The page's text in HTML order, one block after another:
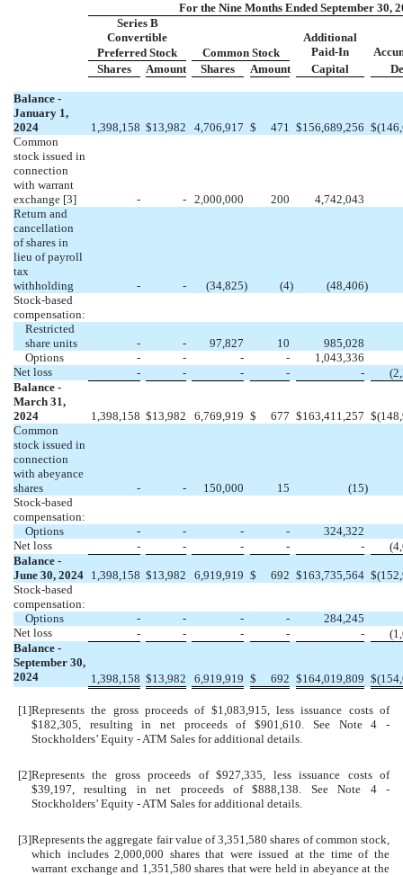
For the Nine Months Ended September 30,
Series B
Convertible
Additional
Preferred Stock
Common Stock Paid-In
Shares
Amount Shares Amount Capital
Balance -
January 1,
2024
1,398,158 $13,982 4,706,917 $ 471 $156,689,256 $(
Common
stock issued in
connection
with warrant
exchange [3] - - 2,000,000 200
4,742,043
Return and
cancellation
of shares in
lieu of payroll
tax
withholding
- - (34,825) (4) (48,406)
Stock-based
compensation:
Restricted
share units
- - 97,827 10
985,028
Options
- - - -
1,043,336
Net loss
- - - - - (
Balance -
March 31,
2024
1,398,158 $13,982 6,769,919 $ 677 $163,411,257 $(
Common
stock issued in
connection
with abeyance
shares
- - 150,000 15 (15)
Stock-based
compensation:
Options
- - - -
324,322
Net loss
- - - - - (
Balance -
June 30, 2024 1,398,158 $13,982 6,919,919 $ 692 $163,735,564 $(
Stock-based
compensation:
Options
- - - -
284,245
Net loss
- - - - - (
Balance -
September 30,
2024
1,398,158 $13,982 6,919,919 $ 692 $164,019,809 $(
[1]Represents the gross proceeds of $1,083,915, less issuance costs of
$182,305, resulting in net proceeds of $901,610. See Note 4 -
Stockholders’ Equity - ATM Sales for additional details.
[2]Represents the gross proceeds of $927,335, less issuance costs of
$39,197, resulting in net proceeds of $888,138. See Note 4 -
Stockholders’ Equity - ATM Sales for additional details.
[3]Represents the aggregate fair value of3,351,580 shares of common stock,
which includes2,000,000 shares that were issued at the time of the
warrant exchange and 1,351,580 shares that were held in abeyance at the